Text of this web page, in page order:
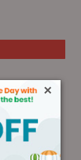
×